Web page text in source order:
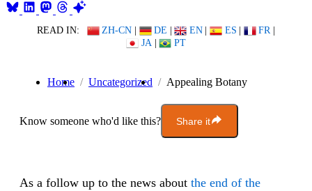
READ IN: ZH-CN | DE | EN | ES | FR |
JA | PT
Home Uncategorized Appealing Botany
Know someone who'd like this? Share it
As a follow up to the news about the end of the